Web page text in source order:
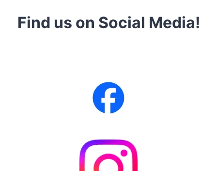
Find us on Social Media!